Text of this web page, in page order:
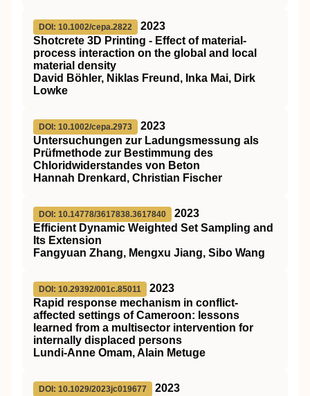
DOI: 10.1002/cepa.2822
2023
Shotcrete 3D Printing ‐ Effect of material‐
process interaction on the global and local
material density
David Böhler, Niklas Freund, Inka Mai, Dirk
Lowke
DOI: 10.1002/cepa.2973
2023
Untersuchungen zur Ladungsmessung als
Prüfmethode zur Bestimmung des
Chloridwiderstandes von Beton
Hannah Drenkard, Christian Fischer
DOI: 10.14778/3617838.3617840
2023
Efficient Dynamic Weighted Set Sampling and
Its Extension
Fangyuan Zhang, Mengxu Jiang, Sibo Wang
DOI: 10.29392/001c.85011
2023
Rapid response mechanism in conflict-
affected settings of Cameroon: lessons
learned from a multisector intervention for
internally displaced persons
Lundi-Anne Omam, Alain Metuge
DOI: 10.1029/2023jc019677
2023